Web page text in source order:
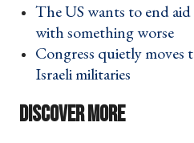
The US wants to end
with something worse ›
Congress quietly moves
Israeli militaries ›